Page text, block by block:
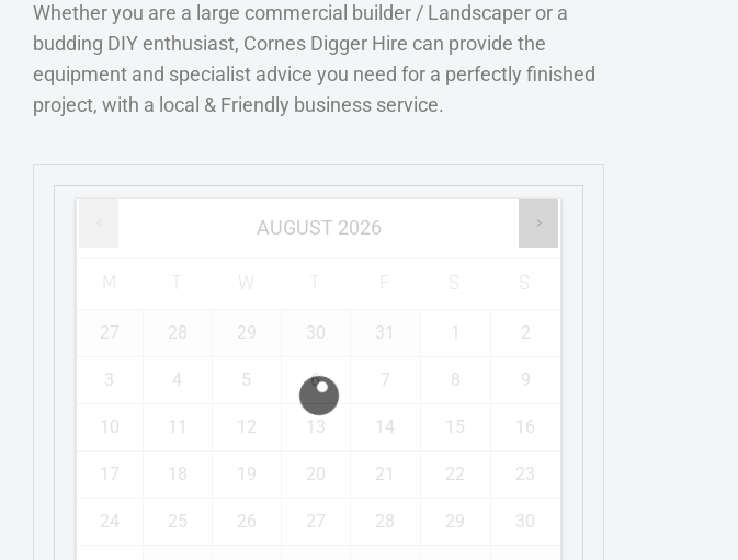
Whether you are a large commercial builder / Landscaper or a
budding DIY enthusiast, Cornes Digger Hire can provide the
equipment and specialist advice you need for a perfectly finished
project, with a local & Friendly business service.
AUGUST 2026
M T W T F S S
27 28 29 30 31 1 2
3 4 5 6 7 8 9
10 11 12 13 14 15 16
17 18 19 20 21 22 23
24 25 26 27 28 29 30